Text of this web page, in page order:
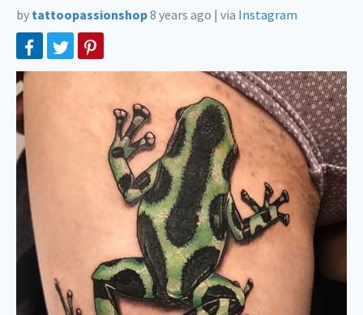
by tattoopassionshop8 years ago | via Instagram